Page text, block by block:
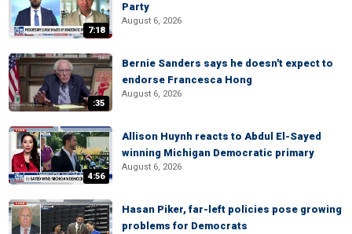
7:18
Party
August 6, 2026
:35
Bernie Sanders says he doesn't expect to
endorse Francesca Hong
August 6, 2026
4:56
Allison Huynh reacts to Abdul El-Sayed
winning Michigan Democratic primary
August 6, 2026
Hasan Piker, far-left policies pose growing
problems for Democrats